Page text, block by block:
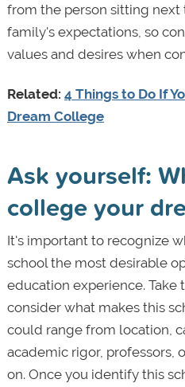
from the person sitting next
family's expectations, so
values and desires when
Related: 4 Things to Do If
Dream College
Ask yourself:
college your
It's important to recognize
school the most desirable
education experience.
consider what makes this
could range from location,
academic rigor, professors,
on. Once you identify this